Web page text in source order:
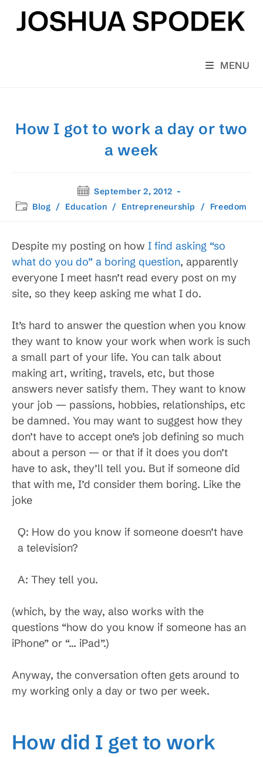
content
MENU
How I got to work a day or two
a week
Post
published:
September 2, 2012
PostBlog / Education / Entrepreneurship / Freedom
Despite my posting on how I find asking “so
what do you do” a boring question, apparently
everyone I meet hasn’t read every post on my
site, so they keep asking me what I do.
It’s hard to answer the question when you know
they want to know your work when work is such
a small part of your life. You can talk about
making art, writing, travels, etc, but those
answers never satisfy them. They want to know
your job — passions, hobbies, relationships, etc
be damned. You may want to suggest how they
don’t have to accept one’s job defining so much
about a person — or that if it does you don’t
have to ask, they’ll tell you. But if someone did
that with me, I’d consider them boring. Like the
joke
Q: How do you know if someone doesn’t have
a television?
A: They tell you.
(which, by the way, also works with the
questions “how do you know if someone has an
iPhone” or “… iPad”.)
Anyway, the conversation often gets around to
my working only a day or two per week.
How did I get to work